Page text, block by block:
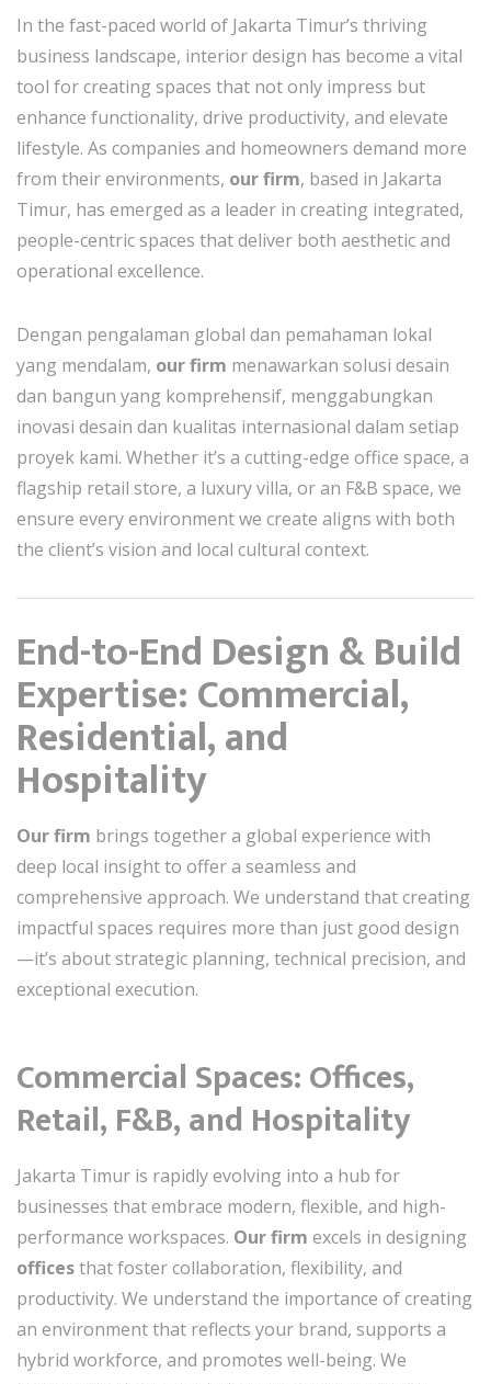
In the fast-paced world of Jakarta Timur’s thriving
business landscape, interior design has become a vital
tool for creating spaces that not only impress but
enhance functionality, drive productivity, and elevate
lifestyle. As companies and homeowners demand more
from their environments, our firm, based in Jakarta
Timur, has emerged as a leader in creating integrated,
people-centric spaces that deliver both aesthetic and
operational excellence.
Dengan pengalaman global dan pemahaman lokal
yang mendalam, our firm menawarkan solusi desain
dan bangun yang komprehensif, menggabungkan
inovasi desain dan kualitas internasional dalam setiap
proyek kami. Whether it’s a cutting-edge office space, a
flagship retail store, a luxury villa, or an F&B space, we
ensure every environment we create aligns with both
the client’s vision and local cultural context.
End-to-End Design & Build
Expertise: Commercial,
Residential, and
Hospitality
Our firm brings together a global experience with
deep local insight to offer a seamless and
comprehensive approach. We understand that creating
impactful spaces requires more than just good design
—it’s about strategic planning, technical precision, and
exceptional execution.
Commercial Spaces: Offices,
Retail, F&B, and Hospitality
Jakarta Timur is rapidly evolving into a hub for
businesses that embrace modern, flexible, and high-
performance workspaces. Our firm excels in designing
officesthat foster collaboration, flexibility, and
productivity. We understand the importance of creating
an environment that reflects your brand, supports a
hybrid workforce, and promotes well-being. We